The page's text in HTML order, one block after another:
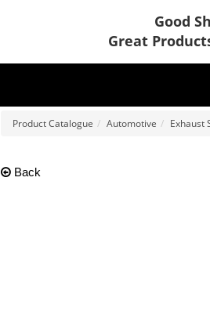
Good
Great
Product Catalogue Automotive Exhaust
Back